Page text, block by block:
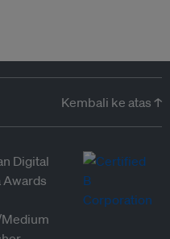
Kembali ke atas ↑